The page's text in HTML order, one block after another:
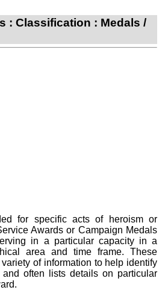
: Classification : Medals /
for specific acts of heroism or
Awards or Campaign Medals
in a particular capacity in a
area and time frame. These
of information to help identify
often lists details on particular